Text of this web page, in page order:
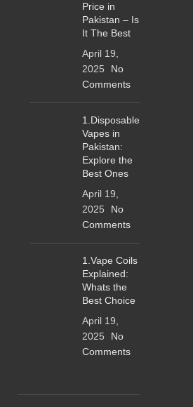
Price in
Pakistan – Is
It The Best
April 19,
2025
No
Comments
1.Disposable
Vapes in
Pakistan:
Explore the
Best Ones
April 19,
2025
No
Comments
1.Vape Coils
Explained:
Whats the
Best Choice
April 19,
2025
No
Comments